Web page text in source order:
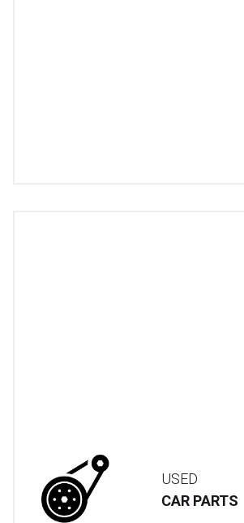
USED
CAR PARTS